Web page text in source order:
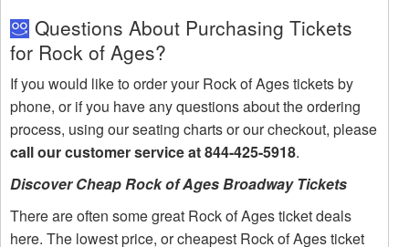
Questions About Purchasing Tickets
for Rock of Ages?
If you would like to order your Rock of Ages tickets by
phone, or if you have any questions about the ordering
process, using our seating charts or our checkout, please
call our customer service at 844-425-5918.
Discover Cheap Rock of Ages Broadway Tickets
There are often some great Rock of Ages ticket deals
here. The lowest price, or cheapest Rock of Ages ticket